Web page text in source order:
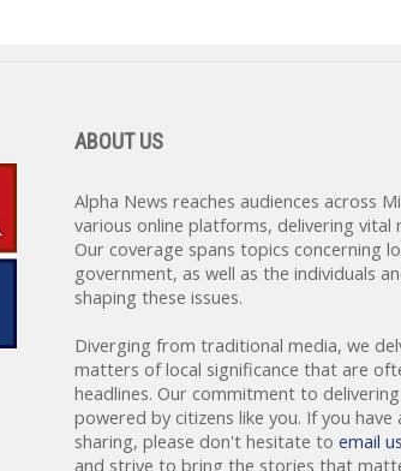
ABOUT US
Alpha News reaches audiences across
various online platforms, delivering vital
Our coverage spans topics concerning
government, as well as the individuals
shaping these issues.
Diverging from traditional media, we
matters of local significance that are
headlines. Our commitment to
powered by citizens like you. If you
sharing, please don't hesitate to email us
and strive to bring the stories that